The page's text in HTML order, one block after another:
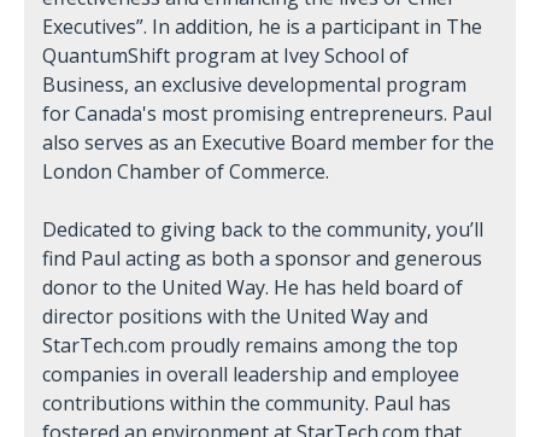
Executives”. In addition, he is a participant in The
QuantumShift program at Ivey School of
Business, an exclusive developmental program
for Canada's most promising entrepreneurs. Paul
also serves as an Executive Board member for the
London Chamber of Commerce.
Dedicated to giving back to the community, you’ll
find Paul acting as both a sponsor and generous
donor to the United Way. He has held board of
director positions with the United Way and
StarTech.com proudly remains among the top
companies in overall leadership and employee
contributions within the community. Paul has